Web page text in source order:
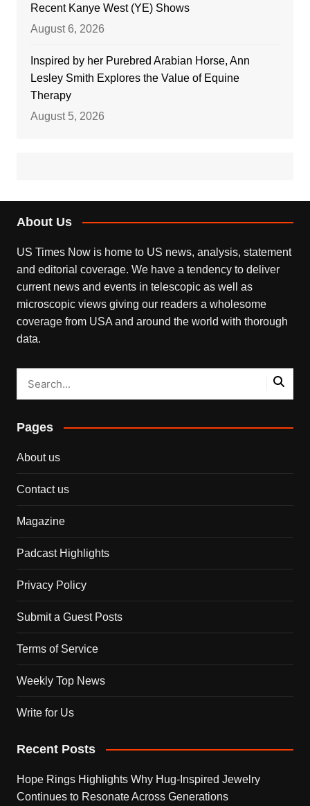
Recent Kanye West (YE) Shows
August 6, 2026
Inspired by her Purebred Arabian Horse, Ann
Lesley Smith Explores the Value of Equine
Therapy
August 5, 2026
About Us
US Times Now is home to US news, analysis, statement
and editorial coverage. We have a tendency to deliver
current news and events in telescopic as well as
microscopic views giving our readers a wholesome
coverage from USA and around the world with thorough
data.
Pages
About us
Contact us
Magazine
Padcast Highlights
Privacy Policy
Submit a Guest Posts
Terms of Service
Weekly Top News
Write for Us
Recent Posts
Hope Rings Highlights Why Hug-Inspired Jewelry
Continues to Resonate Across Generations